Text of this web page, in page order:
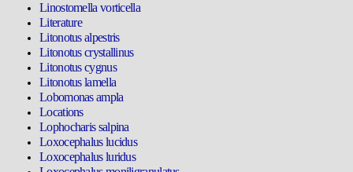
Linostomella vorticella
Literature
Litonotus alpestris
Litonotus crystallinus
Litonotus cygnus
Litonotus lamella
Lobomonas ampla
Locations
Lophocharis salpina
Loxocephalus lucidus
Loxocephalus luridus